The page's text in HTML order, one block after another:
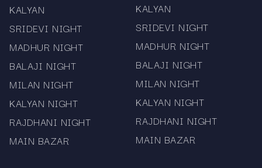
KALYAN
SRIDEVI NIGHT
MADHUR NIGHT
BALAJI NIGHT
MILAN NIGHT
KALYAN NIGHT
RAJDHANI NIGHT
MAIN BAZAR
KALYAN
SRIDEVI NIGHT
MADHUR NIGHT
BALAJI NIGHT
MILAN NIGHT
KALYAN NIGHT
RAJDHANI NIGHT
MAIN BAZAR